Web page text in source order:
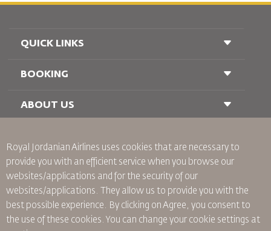
QUICK LINKS
Conditions of Carriage
Passenger With Special Needs
BOOKING
Railway Booking
ABOUT US
Join Our Family
News
Privacy Policy
Worldwide Offices
Binding Corporate Rules
Conditions Of Contract
Royal Jordanian Airlines uses cookies that are necessary to
provide you with an efficient service when you browse our
websites/applications and for the security of our
websites/applications. They allow us to provide you with the
best possible experience. By clicking on Agree, you consent to
the use of these cookies. You can change your cookie settings at